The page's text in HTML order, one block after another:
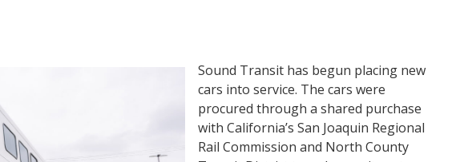
Sound Transit has begun placing new
cars into service. The cars were
procured through a shared purchase
with California’s San Joaquin Regional
Rail Commission and North County